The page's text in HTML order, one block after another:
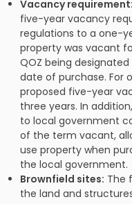
Vacancy requirement
five-year vacancy
regulations to a one-
property was vacant
QOZ being
date of purchase. For
proposed five-year
three years. In
to local government
of the term vacant,
use property when
the local government.
Brownfield sites: The
the land and